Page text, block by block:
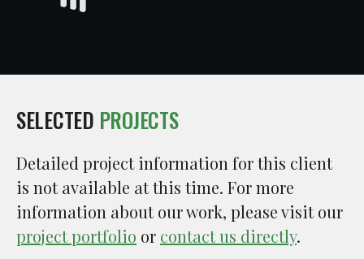
SELECTED PROJECTS
Detailed project information for this client
is not available at this time. For more
information about our work, please visit our
project portfolio or contact us directly.